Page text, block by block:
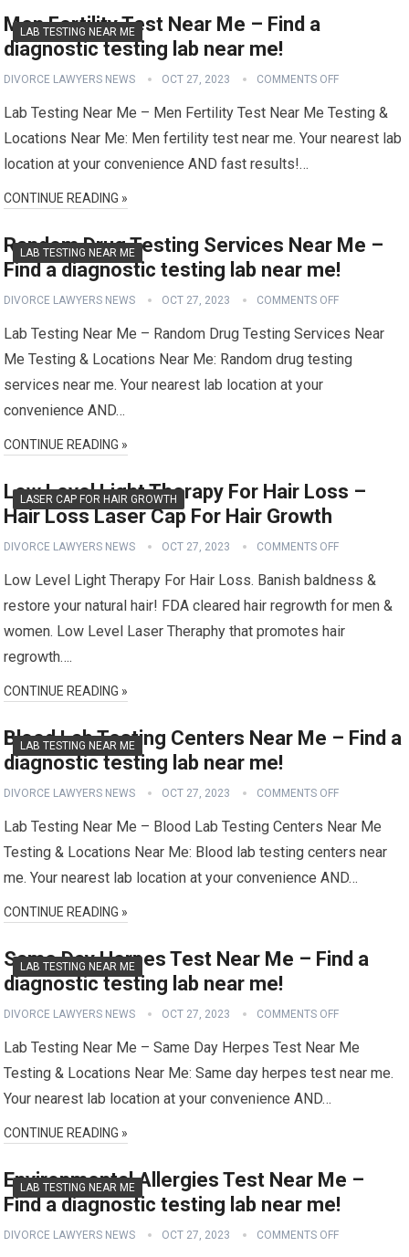
LAB TESTING NEAR ME
Men Fertility Test Near Me – Find a
diagnostic testing lab near me!
DIVORCE LAWYERS NEWS OCT 27, 2023 COMMENTS OFF
Lab Testing Near Me – Men Fertility Test Near Me Testing &
Locations Near Me: Men fertility test near me. Your nearest lab
location at your convenience AND fast results!…
CONTINUE READING »
LAB TESTING NEAR ME
Random Drug Testing Services Near Me –
Find a diagnostic testing lab near me!
DIVORCE LAWYERS NEWS OCT 27, 2023 COMMENTS OFF
Lab Testing Near Me – Random Drug Testing Services Near
Me Testing & Locations Near Me: Random drug testing
services near me. Your nearest lab location at your
convenience AND…
CONTINUE READING »
LASER CAP FOR HAIR GROWTH
Low Level Light Therapy For Hair Loss –
Hair Loss Laser Cap For Hair Growth
DIVORCE LAWYERS NEWS OCT 27, 2023 COMMENTS OFF
Low Level Light Therapy For Hair Loss. Banish baldness &
restore your natural hair! FDA cleared hair regrowth for men &
women. Low Level Laser Theraphy that promotes hair
regrowth….
CONTINUE READING »
LAB TESTING NEAR ME
Blood Lab Testing Centers Near Me – Find a
diagnostic testing lab near me!
DIVORCE LAWYERS NEWS OCT 27, 2023 COMMENTS OFF
Lab Testing Near Me – Blood Lab Testing Centers Near Me
Testing & Locations Near Me: Blood lab testing centers near
me. Your nearest lab location at your convenience AND…
CONTINUE READING »
LAB TESTING NEAR ME
Same Day Herpes Test Near Me – Find a
diagnostic testing lab near me!
DIVORCE LAWYERS NEWS OCT 27, 2023 COMMENTS OFF
Lab Testing Near Me – Same Day Herpes Test Near Me
Testing & Locations Near Me: Same day herpes test near me.
Your nearest lab location at your convenience AND…
CONTINUE READING »
LAB TESTING NEAR ME
Environmental Allergies Test Near Me –
Find a diagnostic testing lab near me!
DIVORCE LAWYERS NEWS OCT 27, 2023 COMMENTS OFF